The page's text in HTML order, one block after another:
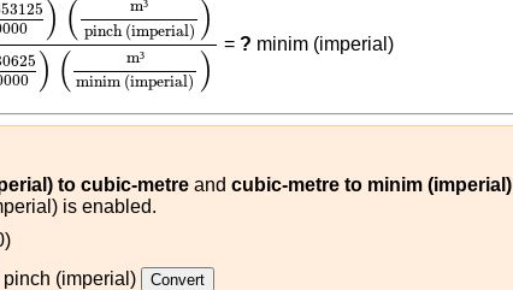
) ( m³
pinch (imperial) )
) ( m³
minim (imperial) )
=? minim (imperial)
to cubic-metre and cubic-metre to minim (imperial)
is enabled.
pinch (imperial)